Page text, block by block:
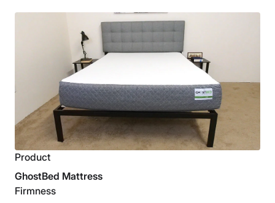
Product
GhostBed Mattress
Firmness